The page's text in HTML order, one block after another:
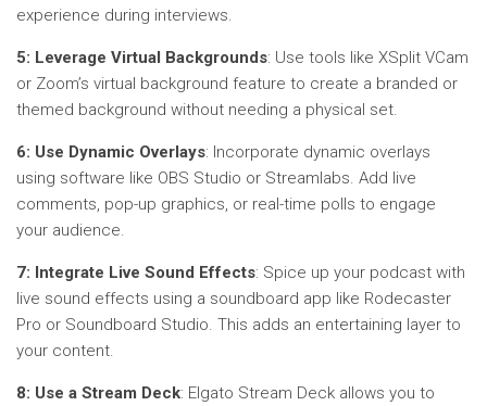
experience during interviews.
5: Leverage Virtual Backgrounds: Use tools like XSplit VCam
or Zoom’s virtual background feature to create a branded or
themed background without needing a physical set.
6: Use Dynamic Overlays: Incorporate dynamic overlays
using software like OBS Studio or Streamlabs. Add live
comments, pop-up graphics, or real-time polls to engage
your audience.
7: Integrate Live Sound Effects: Spice up your podcast with
live sound effects using a soundboard app like Rodecaster
Pro or Soundboard Studio. This adds an entertaining layer to
your content.
8: Use a Stream Deck: Elgato Stream Deck allows you to